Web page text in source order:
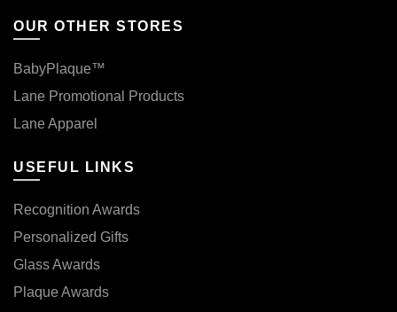
OUR OTHER STORES
BabyPlaque™
Lane Promotional Products
Lane Apparel
USEFUL LINKS
Recognition Awards
Personalized Gifts
Glass Awards
Plaque Awards